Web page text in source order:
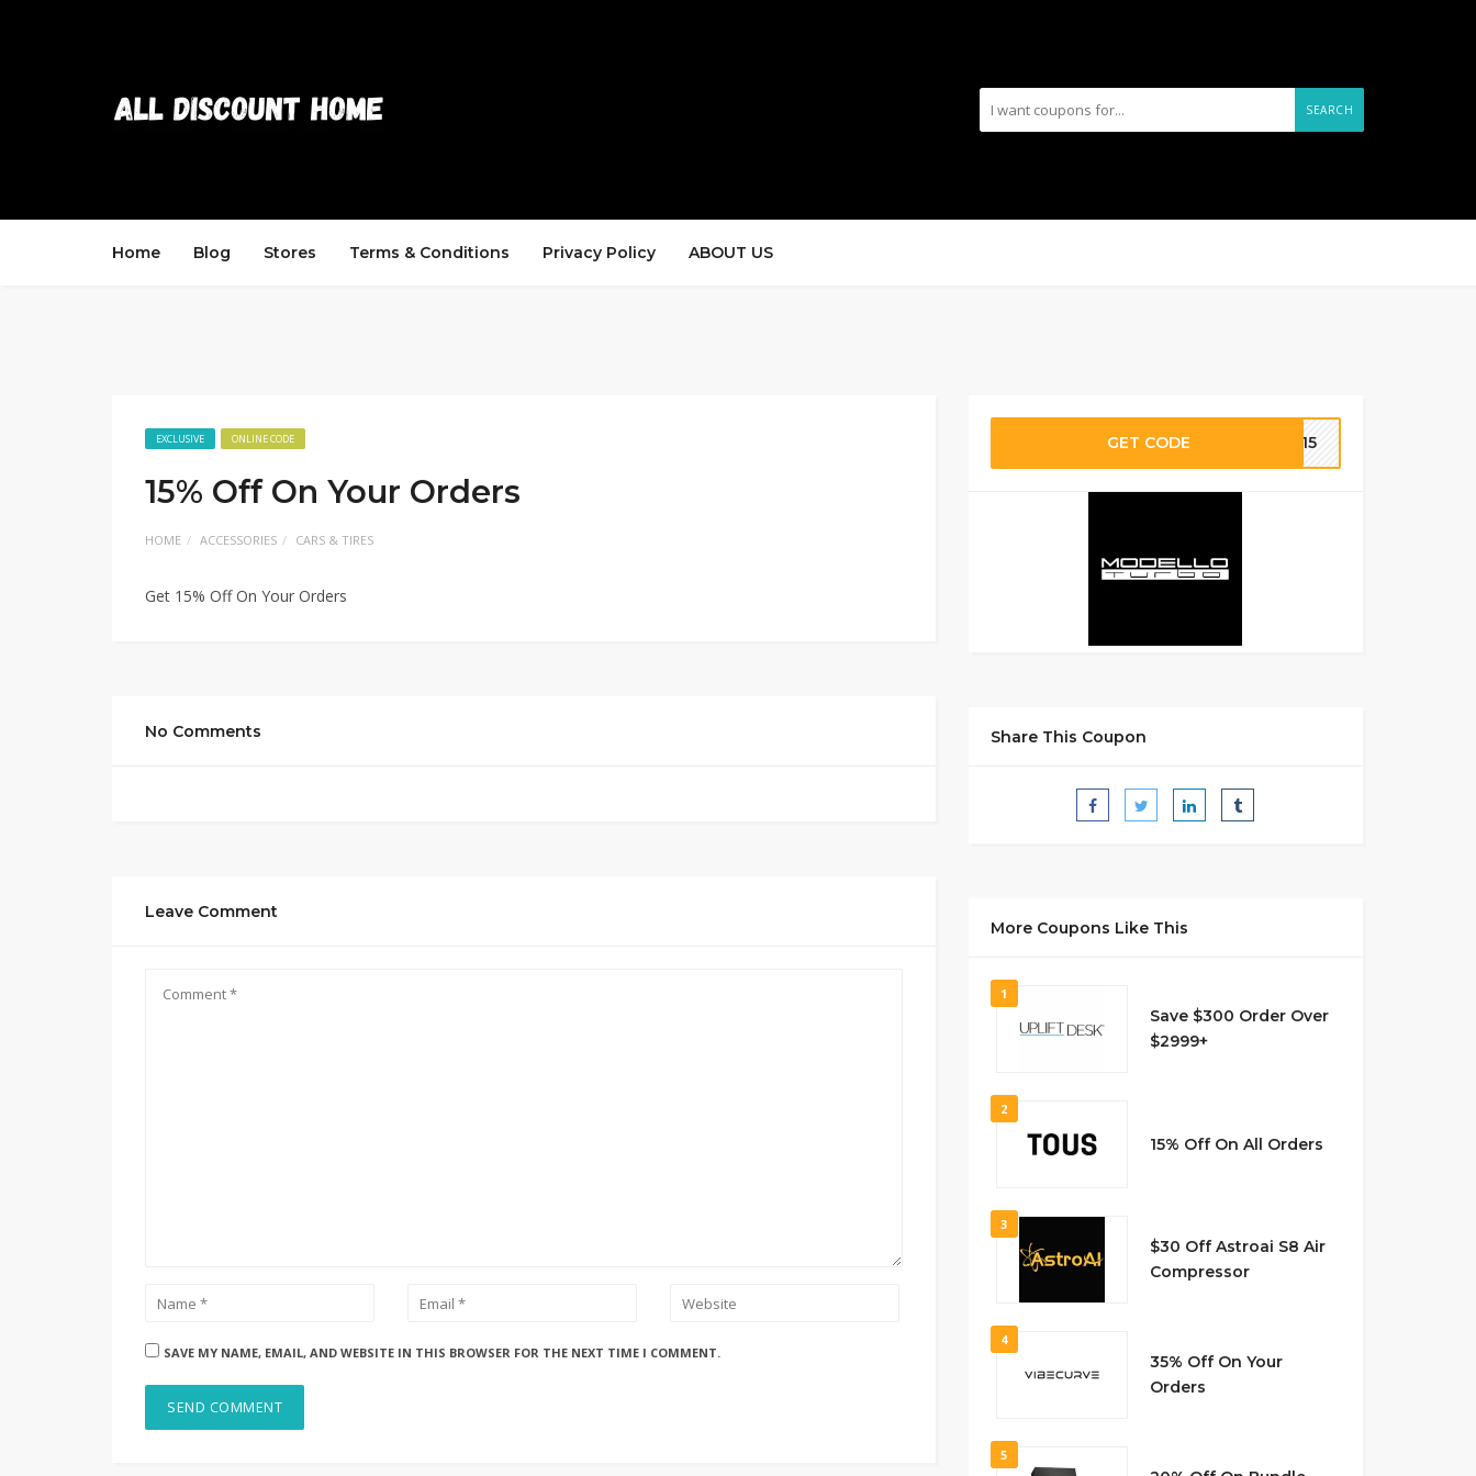
SEARCH
Home Blog Stores Terms & Conditions Privacy Policy ABOUT US
EXCLUSIVE ONLINE CODE
15% Off On Your Orders
HOME ACCESSORIES CARS & TIRES
Get 15% Off On Your Orders
No Comments
Leave Comment
SAVE MY NAME, EMAIL, AND WEBSITE IN THIS BROWSER FOR THE NEXT TIME I COMMENT.
GET CODE LO15
Share This Coupon
More Coupons Like This
1
Save $300 Order Over
$2999+
2
15% Off On All Orders
3
$30 Off Astroai S8 Air
Compressor
4
35% Off On Your
Orders
5